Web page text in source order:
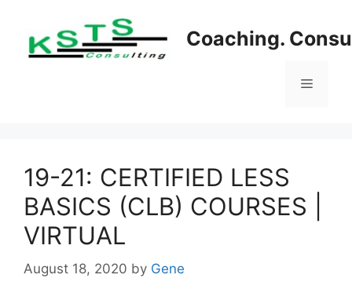
content
Coaching.
Menu
19-21: CERTIFIED LESS
BASICS (CLB) COURSES |
VIRTUAL
August 18, 2020 by Gene